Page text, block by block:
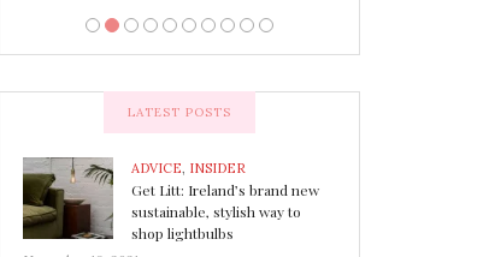
LATEST POSTS
ADVICE, INSIDER
Get Litt: Ireland’s brand new
sustainable, stylish way to
shop lightbulbs